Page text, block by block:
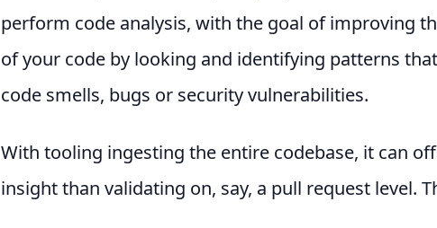
perform code analysis, with the goal of improving
of your code by looking and identifying patterns
code smells, bugs or security vulnerabilities.
With tooling ingesting the entire codebase, it can
insight than validating on, say, a pull request level.